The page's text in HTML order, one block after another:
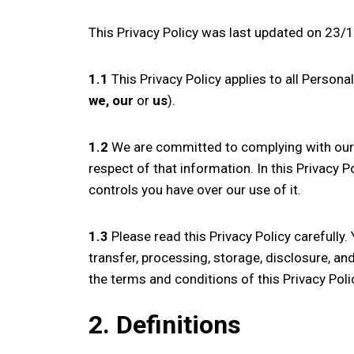
This Privacy Policy was last updated on 23/
1.1 This Privacy Policy applies to all
we, our or us).
1.2 We are committed to complying with
respect of that information. In this Privacy
controls you have over our use of it.
1.3 Please read this Privacy Policy
transfer, processing, storage, disclosure,
the terms and conditions of this Privacy
2. Definitions